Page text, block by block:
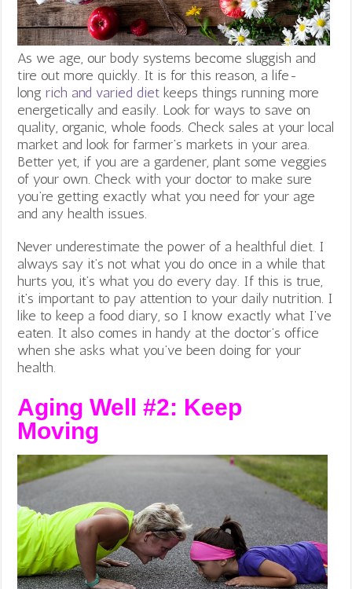
As we age, our body systems become sluggish and
tire out more quickly. It is for this reason, a life-
longrich and varied diet keeps things running more
energetically and easily. Look for ways to save on
quality, organic, whole foods. Check sales at your local
market and look for farmer’s markets in your area.
Better yet, if you are a gardener, plant some veggies
of your own. Check with your doctor to make sure
you’re getting exactly what you need for your age
and any health issues.
Never underestimate the power of a healthful diet. I
always say it’s not what you do once in a while that
hurts you, it’s what you do every day. If this is true,
it’s important to pay attention to your daily nutrition. I
like to keep a food diary, so I know exactly what I’ve
eaten. It also comes in handy at the doctor’s office
when she asks what you’ve been doing for your
health.
Aging Well #2: Keep
Moving